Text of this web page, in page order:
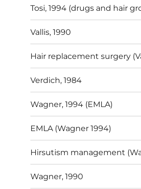
Tosi, 1994 (drugs and hair
Vallis, 1990
Hair replacement surgery
Verdich, 1984
Wagner, 1994 (EMLA)
EMLA (Wagner 1994)
Hirsutism management
Wagner, 1990